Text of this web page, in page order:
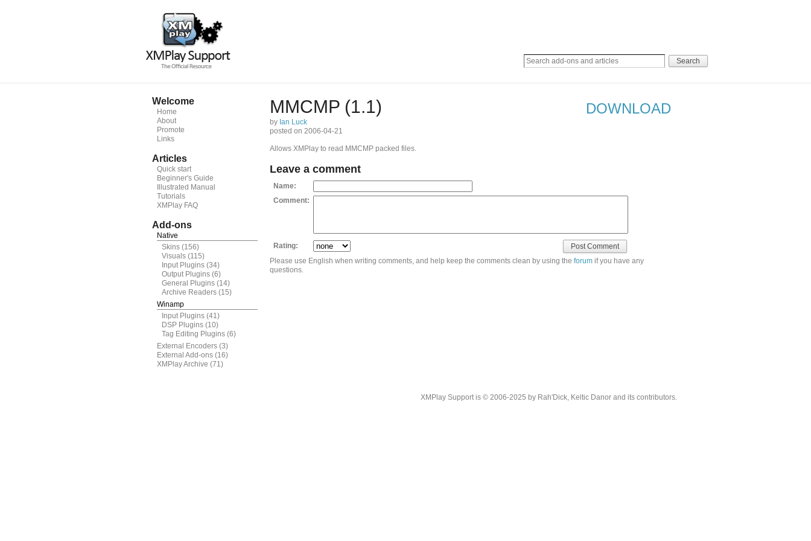
Welcome
Home
About
Promote
Links
Articles
Quick start
Beginner's Guide
Illustrated Manual
Tutorials
XMPlay FAQ
Add-ons
Native
Skins (156)
Visuals (115)
Input Plugins (34)
Output Plugins (6)
General Plugins (14)
Archive Readers (15)
Winamp
Input Plugins (41)
DSP Plugins (10)
Tag Editing Plugins (6)
External Encoders (3)
External Add-ons (16)
XMPlay Archive (71)
MMCMP (1.1)
by Ian Luck
posted on 2006-04-21
DOWNLOAD
Allows XMPlay to read MMCMP packed files.
Leave a comment
Name:
Comment:
Rating:
Please use English when writing comments, and help keep the comments clean by using the forum if you have any
questions.
XMPlay Support is © 2006-2025 by Rah'Dick, Keltic Danor and its contributors.